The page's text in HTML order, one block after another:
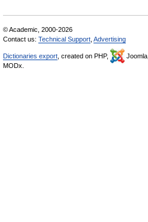
© Academic, 2000-2026
Contact us: Technical Support Advertising
Dictionaries export , created on PHP, Joomla,
MODx.